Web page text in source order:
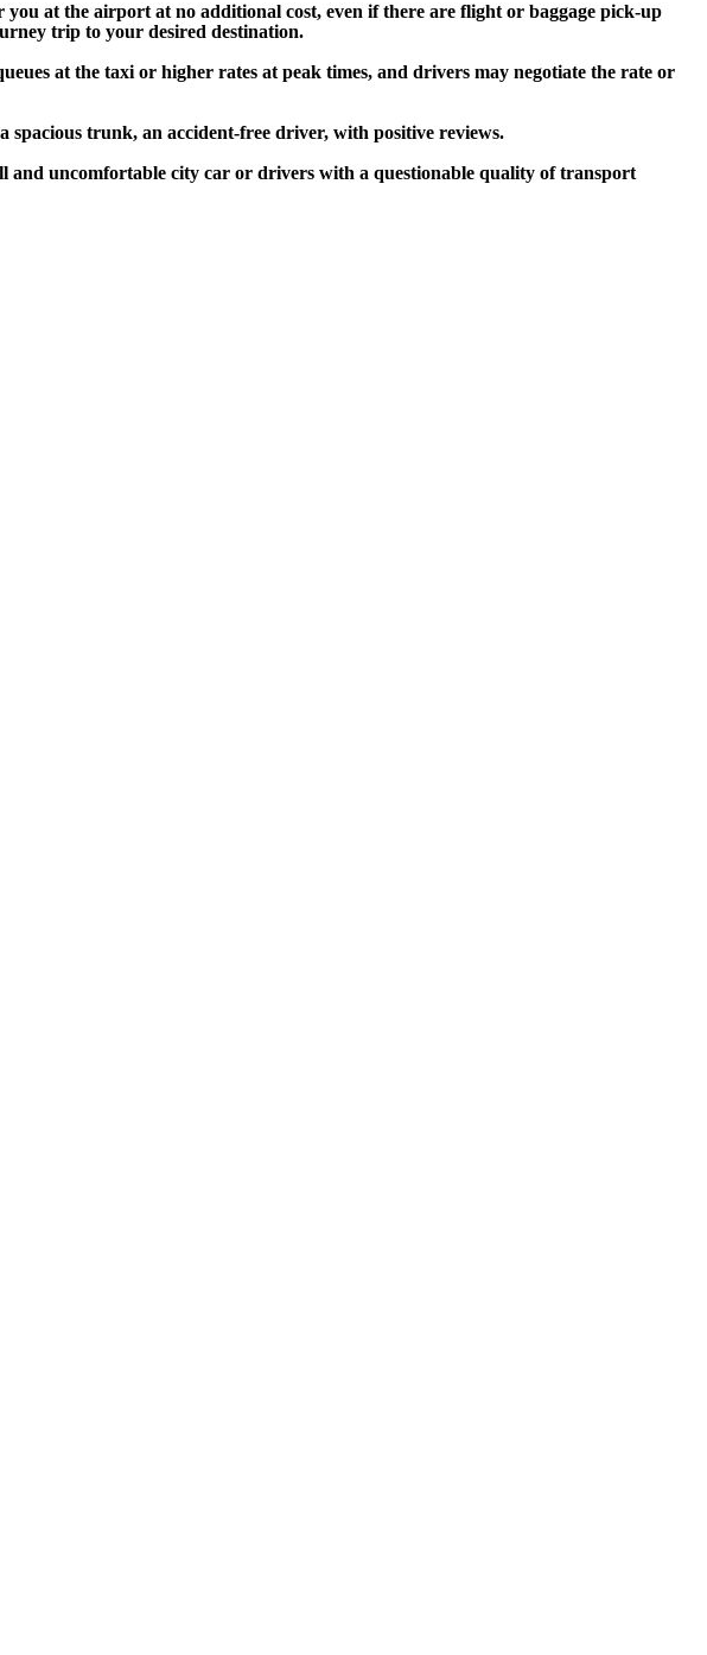
at the airport at no additional cost, even if there are flight or baggage pick-up
trip to your desired destination.
at the taxi or higher rates at peak times, and drivers may negotiate the rate or
trunk, an accident-free driver, with positive reviews.
and uncomfortable city car or drivers with a questionable quality of transport